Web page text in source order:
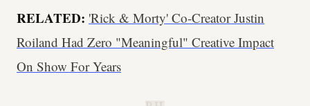
RELATED: 'Rick & Morty' Co-Creator Justin
Roiland Had Zero "Meaningful" Creative Impact
On Show For Years